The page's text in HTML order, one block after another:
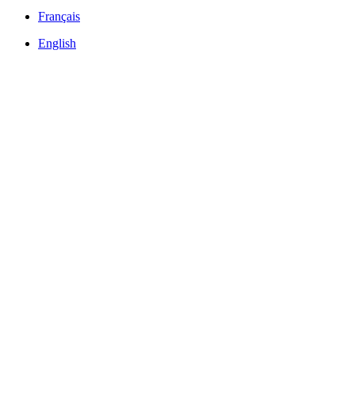
Français
English